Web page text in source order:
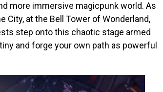
more immersive magicpunk world. As
City, at the Bell Tower of Wonderland,
step onto this chaotic stage armed
and forge your own path as powerful